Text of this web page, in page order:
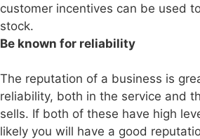
customer incentives can be used
stock.
Be known for reliability
The reputation of a business is
reliability, both in the service and
sells. If both of these have high
likely you will have a good